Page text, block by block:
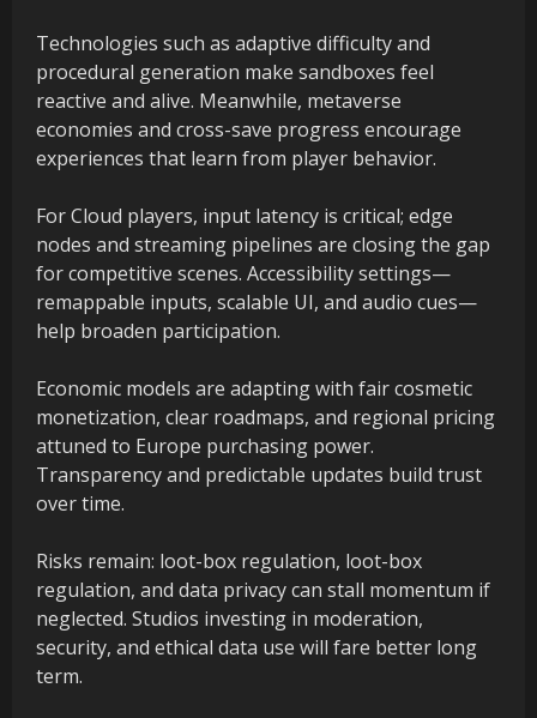
Technologies such as adaptive difficulty and
procedural generation make sandboxes feel
reactive and alive. Meanwhile, metaverse
economies and cross-save progress encourage
experiences that learn from player behavior.
For Cloud players, input latency is critical; edge
nodes and streaming pipelines are closing the gap
for competitive scenes. Accessibility settings—
remappable inputs, scalable UI, and audio cues—
help broaden participation.
Economic models are adapting with fair cosmetic
monetization, clear roadmaps, and regional pricing
attuned to Europe purchasing power.
Transparency and predictable updates build trust
over time.
Risks remain: loot-box regulation, loot-box
regulation, and data privacy can stall momentum if
neglected. Studios investing in moderation,
security, and ethical data use will fare better long
term.